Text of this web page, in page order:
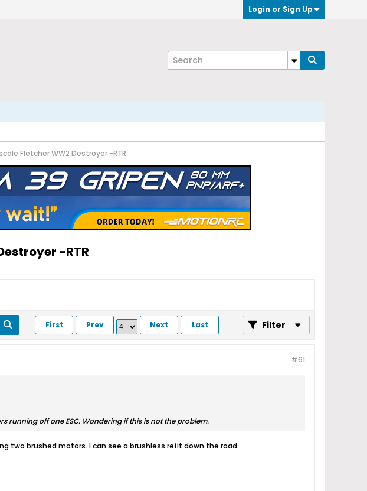
Login or Sign Up
Fletcher WW2 Destroyer -RTR
-RTR
First Prev Next Last Filter
#61
running off one ESC. Wondering if this is not the problem.
two brushed motors. I can see a brushless refit down the road.